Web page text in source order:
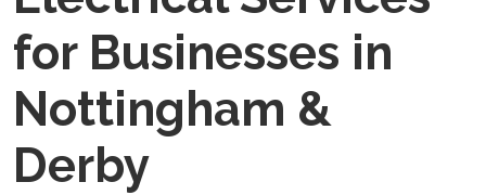
for Businesses in
Nottingham &
Derby